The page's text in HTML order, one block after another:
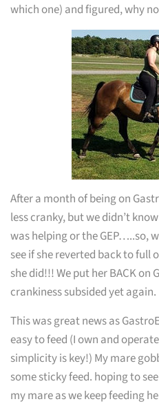
which one) and figured, why
After a month of being on
less cranky, but we didn’t
was helping or the GEP…..so,
see if she reverted back to
she did!!! We put her BACK on
crankiness subsided yet again.
This was great news as
easy to feed (I own and
simplicity is key!) My mare
some sticky feed. hoping to
my mare as we keep feeding